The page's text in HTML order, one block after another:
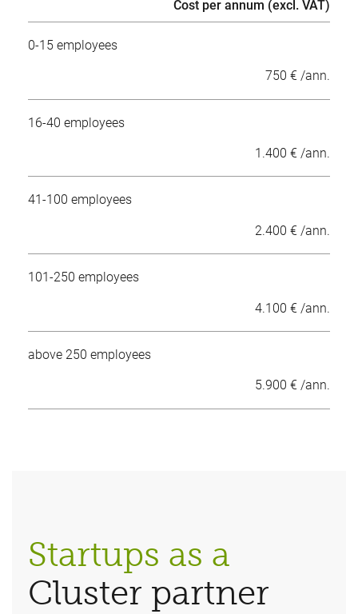
Cost per annum (excl. VAT)
0-15 employees
750 € /ann.
16-40 employees
1.400 € /ann.
41-100 employees
2.400 € /ann.
101-250 employees
4.100 € /ann.
above 250 employees
5.900 € /ann.
Startups as a
Cluster partner